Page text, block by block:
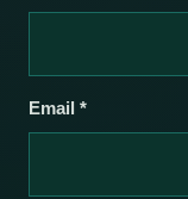
Email *